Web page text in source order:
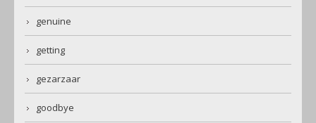
genuine
getting
gezarzaar
goodbye